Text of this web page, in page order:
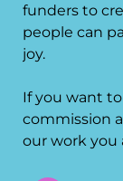
funders to
people can
joy.
If you want
commission
our work you